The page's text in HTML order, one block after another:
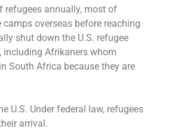
refugees annually, most of
overseas before reaching
shut down the U.S. refugee
including Afrikaners whom
South Africa because they are
U.S. Under federal law, refugees
arrival.